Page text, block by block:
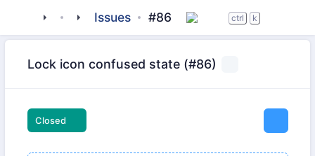
tigase_clients
beagle-im
Issues #86 ctrl k
Lock icon confused state (#86)
Closed